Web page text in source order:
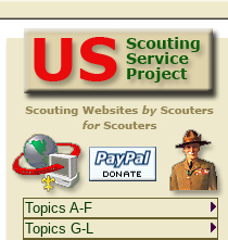
Topics A-F
Topics G-L